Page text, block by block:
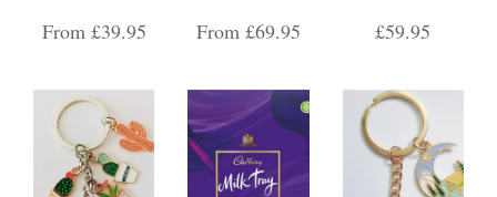
From £39.95
From £69.95
£59.95